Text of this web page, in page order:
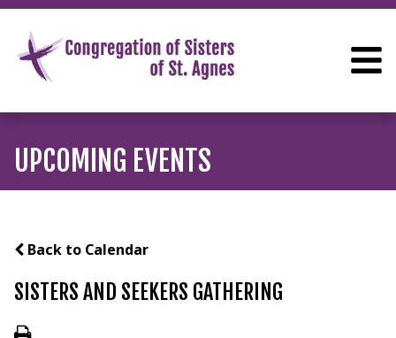
UPCOMING EVENTS
Back to Calendar
SISTERS AND SEEKERS GATHERING